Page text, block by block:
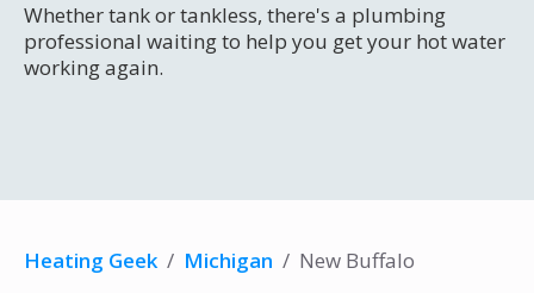
Whether tank or tankless, there's a plumbing
professional waiting to help you get your hot water
working again.
Heating Geek / Michigan / New Buffalo